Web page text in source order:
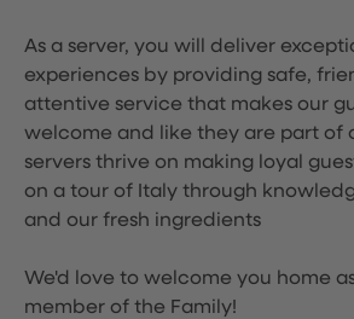
As a server, you will deliver
experiences by providing safe,
attentive service that makes our
welcome and like they are part of
servers thrive on making loyal
on a tour of Italy through
and our fresh ingredients
We'd love to welcome you home
member of the Family!